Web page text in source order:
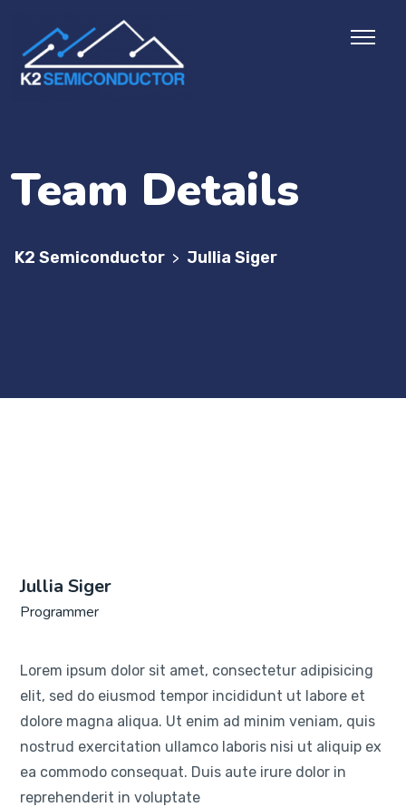
Team Details
K2 Semiconductor > Jullia Siger
Jullia Siger
Programmer
Lorem ipsum dolor sit amet, consectetur adipisicing
elit, sed do eiusmod tempor incididunt ut labore et
dolore magna aliqua. Ut enim ad minim veniam, quis
nostrud exercitation ullamco laboris nisi ut aliquip ex
ea commodo consequat. Duis aute irure dolor in
reprehenderit in voluptate